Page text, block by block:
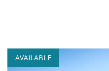
AVAILABLE